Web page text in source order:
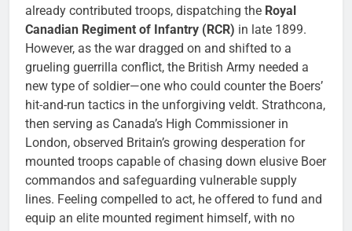
already contributed troops, dispatching the Royal
Canadian Regiment of Infantry (RCR) in late 1899.
However, as the war dragged on and shifted to a
grueling guerrilla conflict, the British Army needed a
new type of soldier—one who could counter the Boers’
hit-and-run tactics in the unforgiving veldt. Strathcona,
then serving as Canada’s High Commissioner in
London, observed Britain’s growing desperation for
mounted troops capable of chasing down elusive Boer
commandos and safeguarding vulnerable supply
lines. Feeling compelled to act, he offered to fund and
equip an elite mounted regiment himself, with no